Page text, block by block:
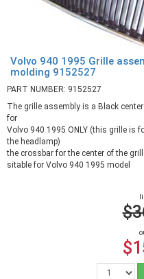
Volvo 940 1995 Grille
molding 9152527
PART NUMBER: 9152527
The grille assembly is a Black
for
Volvo 940 1995 ONLY (this grille is
the headlamp)
the crossbar for the center of the
sitable for Volvo 940 1995 model